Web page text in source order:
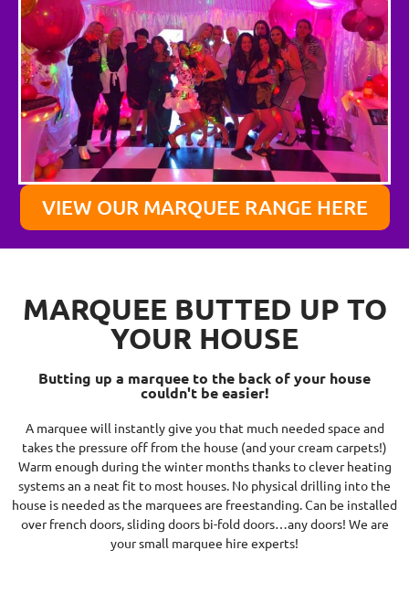
VIEW OUR MARQUEE RANGE HERE
MARQUEE BUTTED UP TO
YOUR HOUSE
Butting up a marquee to the back of your house
couldn't be easier!
A marquee will instantly give you that much needed space and
takes the pressure off from the house (and your cream carpets!)
Warm enough during the winter months thanks to clever heating
systems an a neat fit to most houses. No physical drilling into the
house is needed as the marquees are freestanding. Can be installed
over french doors, sliding doors bi-fold doors…any doors! We are
your small marquee hire experts!